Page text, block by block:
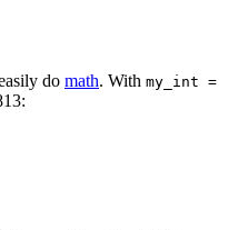
do math. With my_int =